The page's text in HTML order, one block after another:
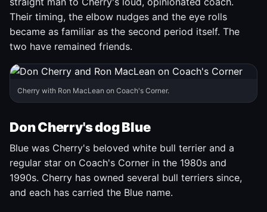
Their timing, the elbow nudges and the eye rolls
became as familiar as the second period itself. The
two have remained friends.
Cherry with Ron MacLean on Coach's Corner.
Don Cherry's dog Blue
Blue was Cherry's beloved white bull terrier and a
regular star on Coach's Corner in the 1980s and
1990s. Cherry has owned several bull terriers since,
and each has carried the Blue name.